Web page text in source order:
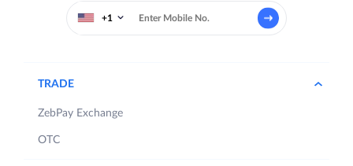
+1
TRADE
ZebPay Exchange
OTC